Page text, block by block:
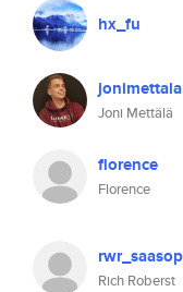
hx_fu
jonimettala
Joni Mettälä
florence
Florence
Rich Roberst